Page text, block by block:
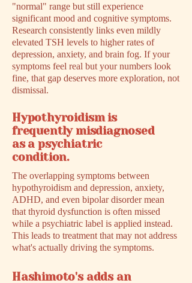
"normal" range but still experience
significant mood and cognitive symptoms.
Research consistently links even mildly
elevated TSH levels to higher rates of
depression, anxiety, and brain fog. If your
symptoms feel real but your numbers look
fine, that gap deserves more exploration, not
dismissal.
Hypothyroidism is
frequently misdiagnosed
as a psychiatric
condition.
The overlapping symptoms between
hypothyroidism and depression, anxiety,
ADHD, and even bipolar disorder mean
that thyroid dysfunction is often missed
while a psychiatric label is applied instead.
This leads to treatment that may not address
what's actually driving the symptoms.
Hashimoto's adds an